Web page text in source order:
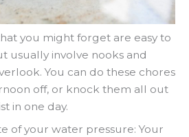
you might forget are easy to
usually involve nooks and
You can do these chores
off, or knock them all out
in one day.
of your water pressure: Your